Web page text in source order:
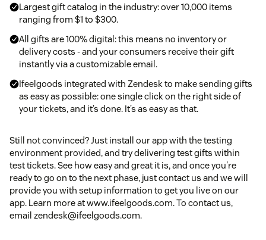
Largest gift catalog in the industry: over 10,000 items
ranging from $1 to $300.
All gifts are 100% digital: this means no inventory or
delivery costs - and your consumers receive their gift
instantly via a customizable email.
Ifeelgoods integrated with Zendesk to make sending gifts
as easy as possible: one single click on the right side of
your tickets, and it’s done. It’s as easy as that.
Still not convinced? Just install our app with the testing
environment provided, and try delivering test gifts within
test tickets. See how easy and great it is, and once you're
ready to go on to the next phase, just contact us and we will
provide you with setup information to get you live on our
app. Learn more at www.ifeelgoods.com. To contact us,
email zendesk@ifeelgoods.com.